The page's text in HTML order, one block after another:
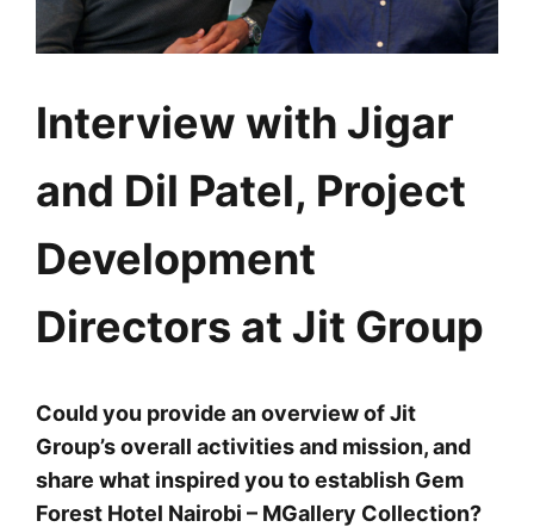
Interview with Jigar
and Dil Patel, Project
Development
Directors at Jit Group
Could you provide an overview of Jit
Group’s overall activities and mission, and
share what inspired you to establish Gem
Forest Hotel Nairobi – MGallery Collection?